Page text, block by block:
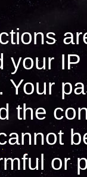
your
Your
the
or